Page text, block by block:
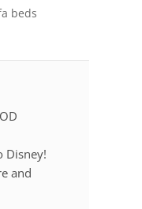
beds
Disney!
and